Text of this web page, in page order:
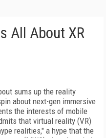
All About XR
sums up the reality
about next-gen immersive
the interests of mobile
that virtual reality (VR)
realities," a hype that the